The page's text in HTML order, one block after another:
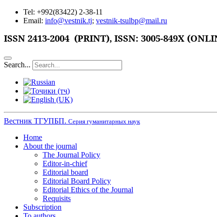
Tel: +992(83422) 2-38-11
Email: info@vestnik.tj; vestnik-tsulbp@mail.ru
ISSN 2413-2004 (PRINT), ISSN: 3005-849X
Search...
Вестник ТГУПБП. Серия гуманитарных наук
Home
About the journal
The Journal Policy
Editor-in-chief
Editorial board
Editorial Board Policy
Editorial Ethics of the Journal
Requisits
Subscription